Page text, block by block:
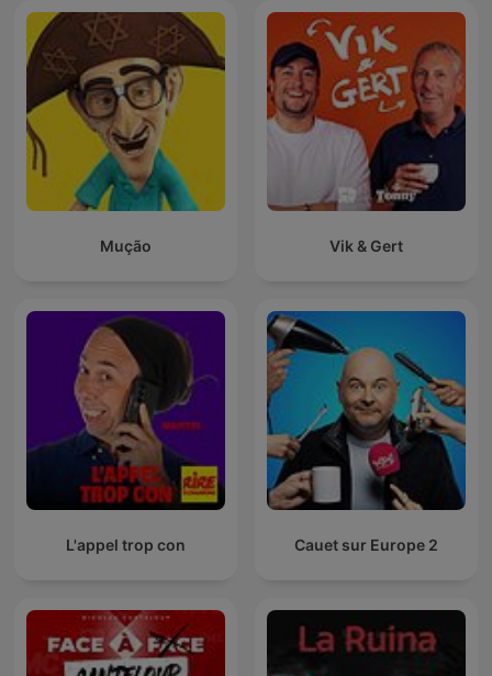
Mução Vik & Gert
L'appel trop con Cauet sur Europe 2